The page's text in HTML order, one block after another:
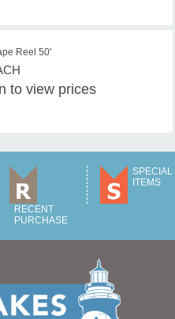
Reel 50'
to view prices
RECENT
PURCHASE
SPECIAL
ITEMS